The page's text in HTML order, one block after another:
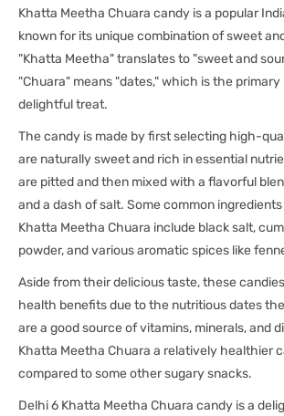
Khatta Meetha Chuara candy is a popular
known for its unique combination of sweet
"Khatta Meetha" translates to "sweet and
"Chuara" means "dates," which is the
delightful treat.
The candy is made by first selecting high-
are naturally sweet and rich in essential
are pitted and then mixed with a flavorful
and a dash of salt. Some common
Khatta Meetha Chuara include black salt,
powder, and various aromatic spices like
Aside from their delicious taste, these
health benefits due to the nutritious dates
are a good source of vitamins, minerals, and
Khatta Meetha Chuara a relatively healthier
compared to some other sugary snacks.
Delhi 6 Khatta Meetha Chuara candy is a